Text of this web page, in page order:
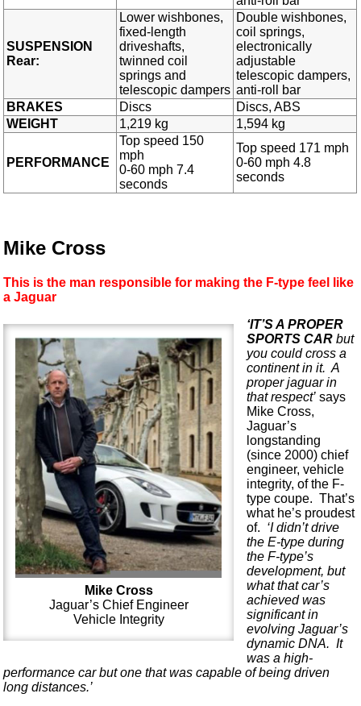
SUSPENSION
Rear:
Lower wishbones,
fixed-length
driveshafts,
twinned coil
springs and
telescopic dampers
Double wishbones,
coil springs,
electronically
adjustable
telescopic dampers,
anti-roll bar
BRAKES
Discs
Discs, ABS
WEIGHT
1,219 kg 1,594 kg
PERFORMANCE
Top speed 150
mph
0-60 mph 7.4
seconds
Top speed 171 mph
0-60 mph 4.8
seconds
Mike Cross
This is the man responsible for making the F-type feel like
a Jaguar
Mike Cross
Jaguar’s Chief Engineer
Vehicle Integrity
‘IT’S A PROPER
SPORTS CAR but
you could cross a
continent in it. A
proper jaguar in
that respect’ says
Mike Cross,
Jaguar’s
longstanding
(since 2000) chief
engineer, vehicle
integrity, of the F-
type coupe. That’s
what he’s proudest
of. ‘I didn’t drive
the E-type during
the F-type’s
development, but
what that car’s
achieved was
significant in
evolving Jaguar’s
dynamic DNA. It
was a high-
performance car but one that was capable of being driven
long distances.’